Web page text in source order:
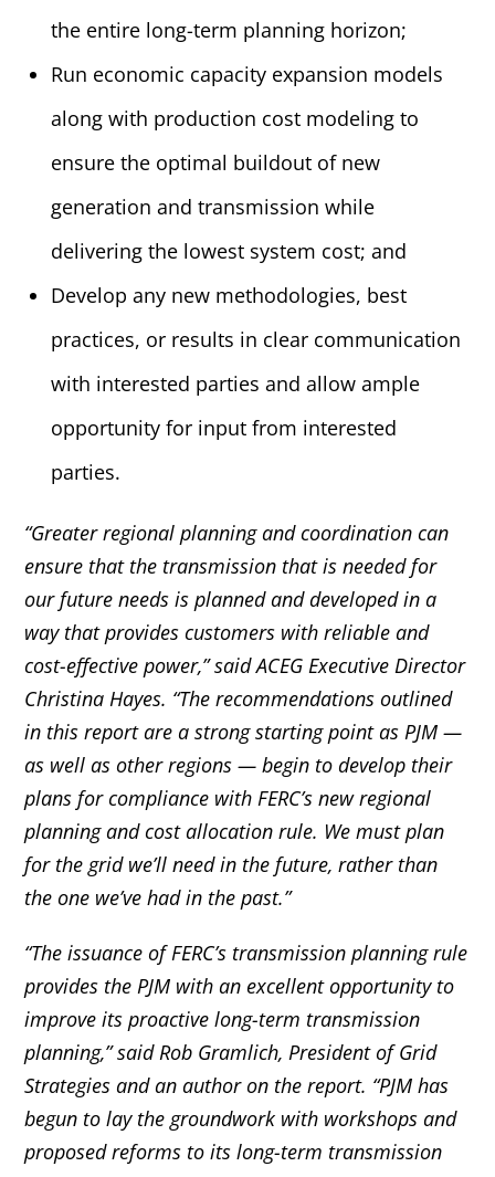
the entire long-term planning horizon;
Run economic capacity expansion models
along with production cost modeling to
ensure the optimal buildout of new
generation and transmission while
delivering the lowest system cost; and
Develop any new methodologies, best
practices, or results in clear communication
with interested parties and allow ample
opportunity for input from interested
parties.
“Greater regional planning and coordination can
ensure that the transmission that is needed for
our future needs is planned and developed in a
way that provides customers with reliable and
cost-effective power,” said ACEG Executive Director
Christina Hayes. “The recommendations outlined
in this report are a strong starting point as PJM —
as well as other regions — begin to develop their
plans for compliance with FERC’s new regional
planning and cost allocation rule. We must plan
for the grid we’ll need in the future, rather than
the one we’ve had in the past.”
“The issuance of FERC’s transmission planning rule
provides the PJM with an excellent opportunity to
improve its proactive long-term transmission
planning,” said Rob Gramlich, President of Grid
Strategies and an author on the report. “PJM has
begun to lay the groundwork with workshops and
proposed reforms to its long-term transmission